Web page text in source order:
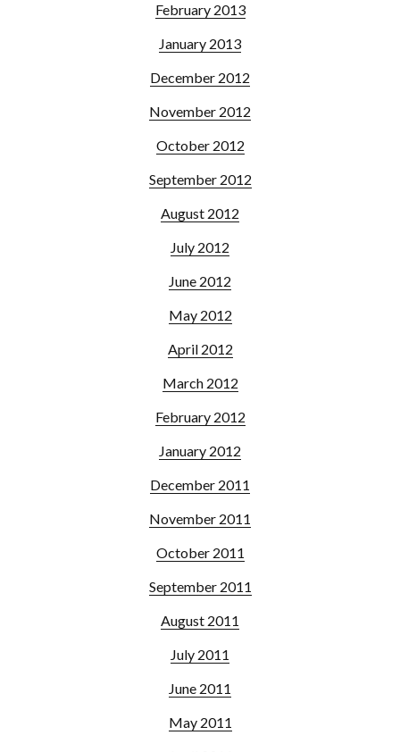
February 2013
January 2013
December 2012
November 2012
October 2012
September 2012
August 2012
July 2012
June 2012
May 2012
April 2012
March 2012
February 2012
January 2012
December 2011
November 2011
October 2011
September 2011
August 2011
July 2011
June 2011
May 2011